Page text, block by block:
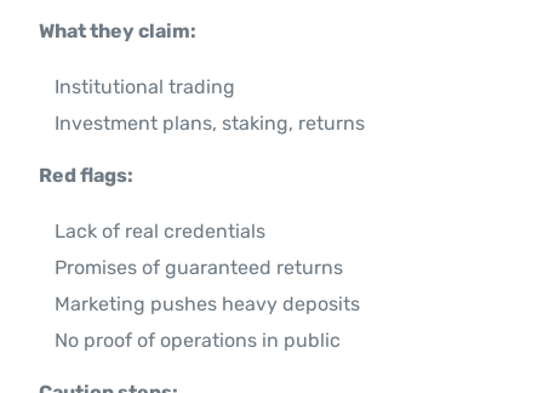
What they claim:
Institutional trading
Investment plans, staking, returns
Red flags:
Lack of real credentials
Promises of guaranteed returns
Marketing pushes heavy deposits
No proof of operations in public